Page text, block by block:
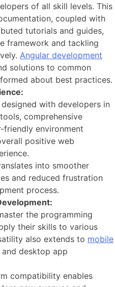
of all skill levels. This
coupled with
tutorials and guides,
framework and tackling
Angular development
solutions to common
about best practices.
with developers in
comprehensive
friendly environment
positive web
into smoother
and reduced frustration
process.
the programming
their skills to various
also extends to mobile
and desktop app
compatibility enables